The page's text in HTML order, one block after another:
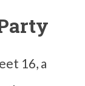
16, a